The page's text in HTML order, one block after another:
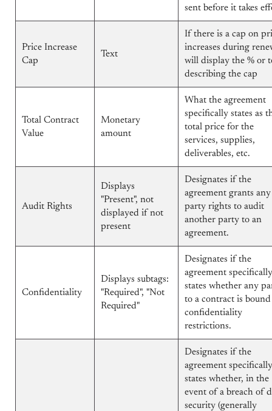
sent before it takes
Price Increase
Cap
Text
If there is a cap on
increases during
will display the % or
describing the cap
Total Contract
Value
Monetary
amount
What the agreement
specifically states as
total price for the
services, supplies,
deliverables, etc.
Audit Rights
Displays
"Present", not
displayed if not
present
Designates if the
agreement grants any
party rights to audit
another party to an
agreement.
Confidentiality
Displays subtags:
"Required", "Not
Required"
Designates if the
agreement specifically
states whether any
to a contract is
confidentiality
restrictions.
Designates if the
agreement specifically
states whether, in the
event of a breach of
security (generally